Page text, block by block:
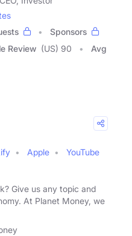
Sponsors
Review (US) 90
Avg
Apple
YouTube
Give us any topic and
At Planet Money, we